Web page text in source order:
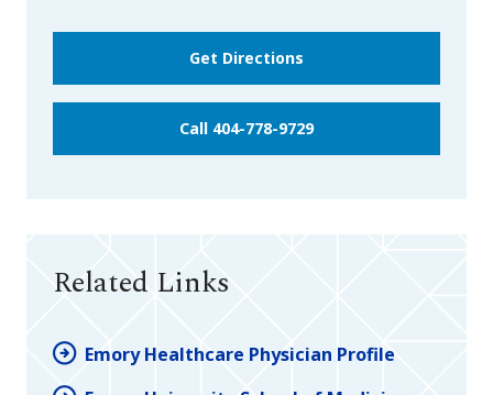
Get Directions
Call 404-778-9729
Related Links
Emory Healthcare Physician Profile